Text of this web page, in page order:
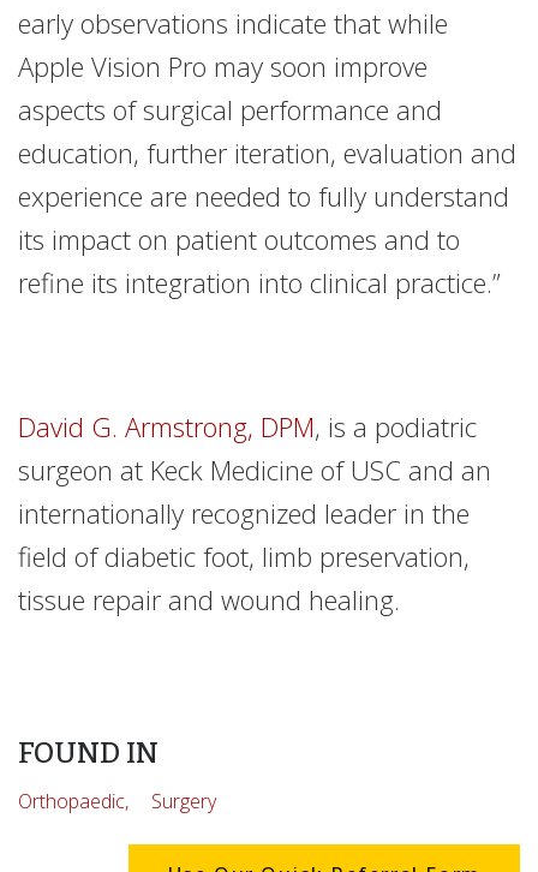
early observations indicate that while
Apple Vision Pro may soon improve
aspects of surgical performance and
education, further iteration, evaluation and
experience are needed to fully understand
its impact on patient outcomes and to
refine its integration into clinical practice.”
David G. Armstrong, DPM, is a podiatric
surgeon at Keck Medicine of USC and an
internationally recognized leader in the
field of diabetic foot, limb preservation,
tissue repair and wound healing.
FOUND IN
Orthopaedic, Surgery